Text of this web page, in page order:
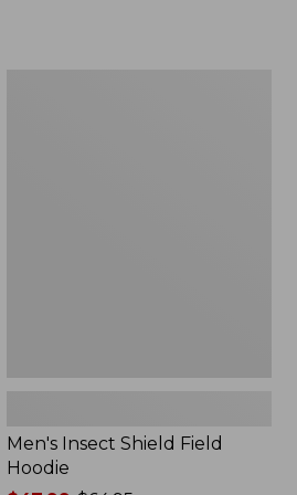
Men's Insect Shield Field
Hoodie